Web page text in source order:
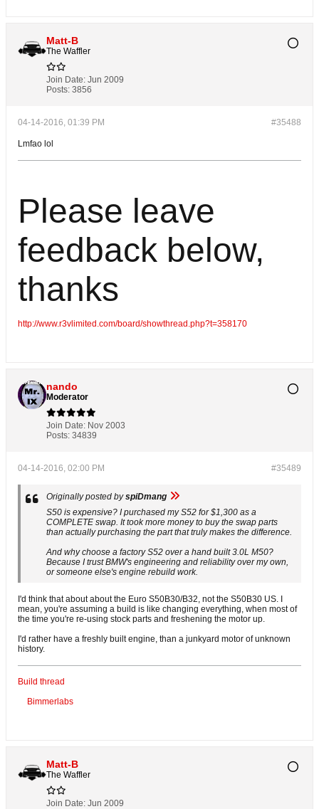
Matt-B
The Waffler
Join Date: Jun 2009
Posts: 3856
#35488
04-14-2016, 01:39 PM
Lmfao lol
Please leave
feedback below,
thanks
http://www.r3vlimited.com/board/showthread.php?t=358170
nando
Moderator
Join Date: Nov 2003
Posts: 34839
#35489
04-14-2016, 02:00 PM
Originally posted byspiDmang
S50 is expensive? I purchased my S52 for $1,300 as a
COMPLETE swap. It took more money to buy the swap parts
than actually purchasing the part that truly makes the difference.
And why choose a factory S52 over a hand built 3.0L M50?
Because I trust BMW's engineering and reliability over my own,
or someone else's engine rebuild work.
I'd think that about about the Euro S50B30/B32, not the S50B30 US. I
mean, you're assuming a build is like changing everything, when most of
the time you're re-using stock parts and freshening the motor up.
I'd rather have a freshly built engine, than a junkyard motor of unknown
history.
Build thread
Bimmerlabs
Matt-B
The Waffler
Join Date: Jun 2009